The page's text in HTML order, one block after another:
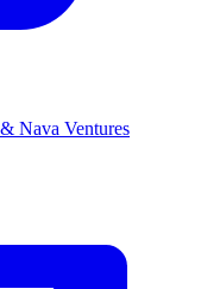
Nava Ventures